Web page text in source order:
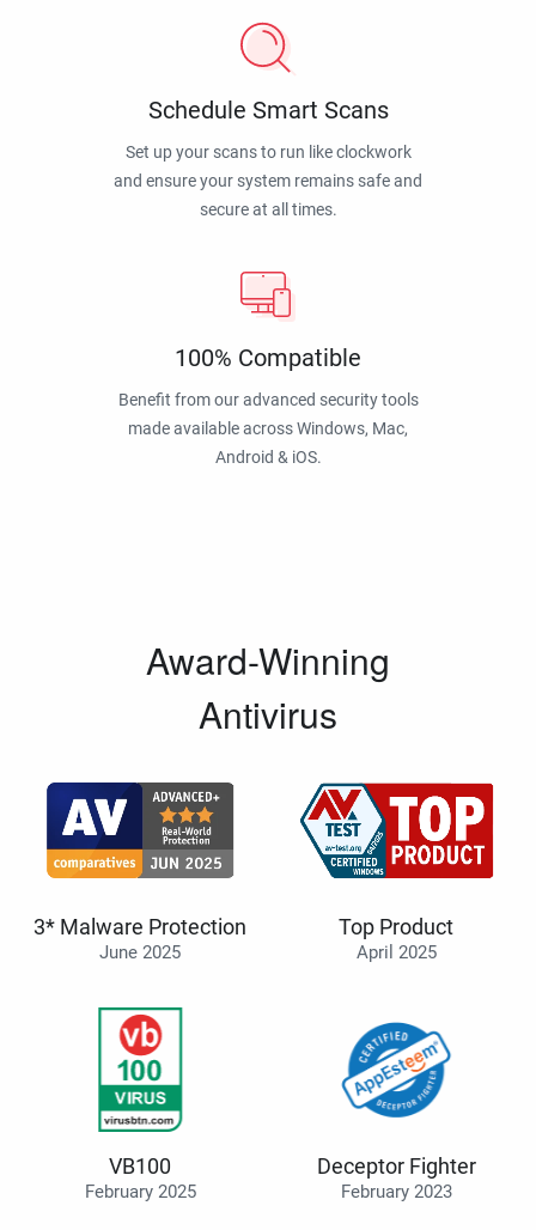
Schedule Smart Scans
Set up your scans to run like clockwork
and ensure your system remains safe and
secure at all times.
100% Compatible
Benefit from our advanced security tools
made available across Windows, Mac,
Android & iOS.
Award-Winning
Antivirus
3* Malware Protection
June 2025
Top Product
April 2025
VB100
February 2025
Deceptor Fighter
February 2023